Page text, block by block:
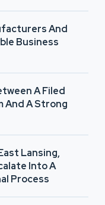
And
Business
A Filed
And A Strong
Lansing,
Into A
Process